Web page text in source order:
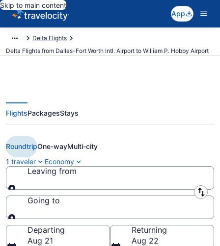
Skip to main content
App
Delta Flights
Delta Flights from Dallas-Fort Worth Intl. Airport to William P. Hobby Airport
$167 Cheap Delta flights from
Dallas to Houston (DFW to HOU)
FlightsPackagesStays
RoundtripOne-wayMulti-city
1 traveler
Economy
Leaving from
Leaving from
Going to
Going to
Departing
Aug 21
Returning
Aug 22